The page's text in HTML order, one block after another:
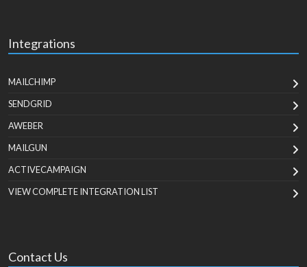
Integrations
MAILCHIMP
SENDGRID
AWEBER
MAILGUN
ACTIVECAMPAIGN
VIEW COMPLETE INTEGRATION LIST
Contact Us